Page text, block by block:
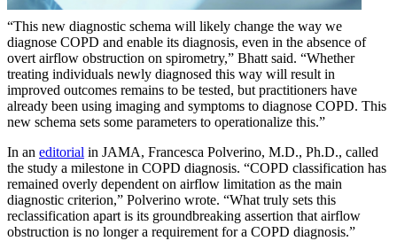
“This new diagnostic schema will likely change the way we
diagnose COPD and enable its diagnosis, even in the absence of
overt airflow obstruction on spirometry,” Bhatt said. “Whether
treating individuals newly diagnosed this way will result in
improved outcomes remains to be tested, but practitioners have
already been using imaging and symptoms to diagnose COPD. This
new schema sets some parameters to operationalize this.”
In an editorial in JAMA, Francesca Polverino, M.D., Ph.D., called
the study a milestone in COPD diagnosis. “COPD classification has
remained overly dependent on airflow limitation as the main
diagnostic criterion,” Polverino wrote. “What truly sets this
reclassification apart is its groundbreaking assertion that airflow
obstruction is no longer a requirement for a COPD diagnosis.”